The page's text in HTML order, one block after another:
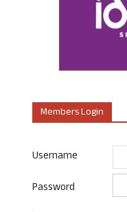
Members Login
Username
Password